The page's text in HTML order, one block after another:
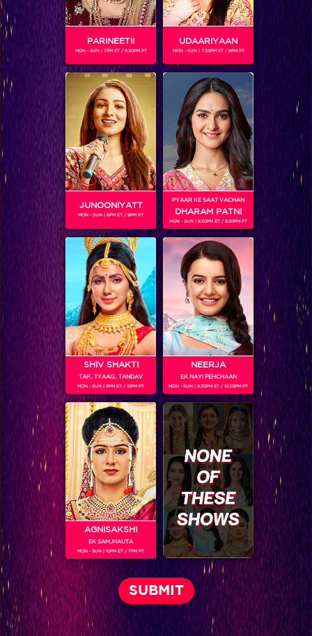
Khatron Ke Khiladi 7 : Jay and Mahhi pair up for the first time as a team!
Khatron Ke Khiladi 7 : Aishwarya to perfrom her first Keeda-full stunt and Tina Datta gets eliminated!
PARINEETII
MON - SUN | 7PM ET / 8.30PM PT
UDAARIYAAN
MON - SUN | 7.30PM ET / 8PM PT
JUNOONIYATT
MON - SUN | 8PM ET / 9PM PT
PYAAR KE SAAT VACHAN
DHARAM PATNI
MON - SUN | 8.30PM ET / 9.30PM PT
SHIV SHAKTI
TAP.. TYAAG.. TANDAV
MON - SUN | 9PM ET / 10PM PT
NEERJA
EK NAYI PEHCHAAN
MON - SUN | 9.30PM ET / 10.30PM PT
AGNISAKSHI
EK SAMJHAUTA
MON - SUN | 10PM ET / 7PM PT